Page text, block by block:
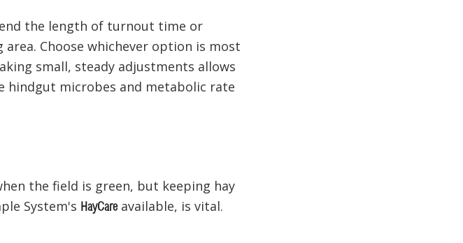
the length of turnout time or
Choose whichever option is most
small, steady adjustments allows
microbes and metabolic rate
the field is green, but keeping hay
System's HayCare available, is vital.